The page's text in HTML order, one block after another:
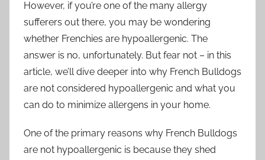
However, if you’re one of the many allergy
sufferers out there, you may be wondering
whether Frenchies are hypoallergenic. The
answer is no, unfortunately. But fear not – in this
article, we’ll dive deeper into why French Bulldogs
are not considered hypoallergenic and what you
can do to minimize allergens in your home.
One of the primary reasons why French Bulldogs
are not hypoallergenic is because they shed